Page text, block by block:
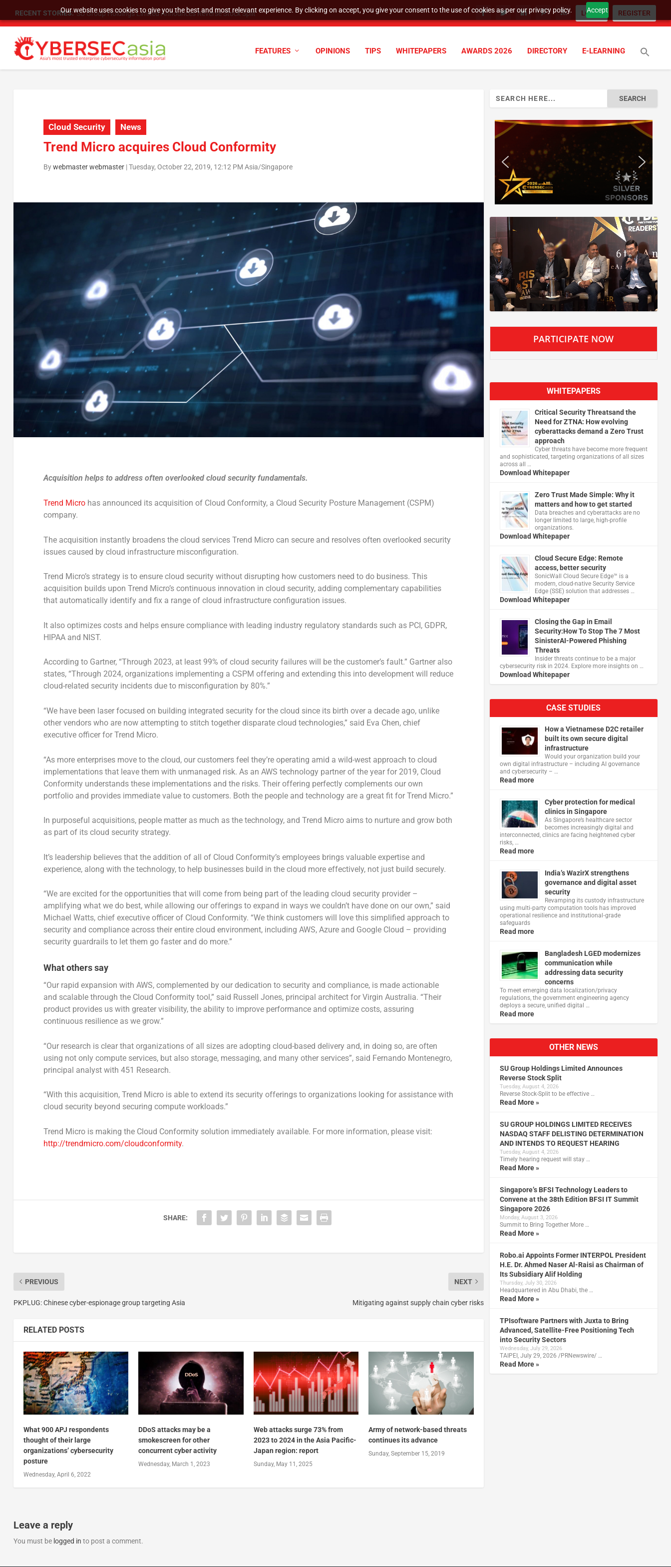
Our website uses cookies to give you the best and most relevant experience. By clicking on accept, you give your consent to the use of cookies as per our privacy policy. Accept
RECENT STORIES: SU Group Holdings Limited Announces Reverse Stock Split LOGIN REGISTER
FEATURES OPINIONS TIPS WHITEPAPERS AWARDS 2026 DIRECTORY E-LEARNING
Cloud Security News
Trend Micro acquires Cloud Conformity
Bywebmaster webmaster|Tuesday, October 22, 2019, 12:12 PM Asia/Singapore
Acquisition helps to address often overlooked cloud security fundamentals.
Trend Microhas announced its acquisition of Cloud Conformity, a Cloud Security Posture Management (CSPM)
company.
The acquisition instantly broadens the cloud services Trend Micro can secure and resolves often overlooked security
issues caused by cloud infrastructure misconfiguration.
Trend Micro’s strategy is to ensure cloud security without disrupting how customers need to do business. This
acquisition builds upon Trend Micro’s continuous innovation in cloud security, adding complementary capabilities
that automatically identify and fix a range of cloud infrastructure configuration issues.
It also optimizes costs and helps ensure compliance with leading industry regulatory standards such as PCI, GDPR,
HIPAA and NIST.
According to Gartner, “Through 2023, at least 99% of cloud security failures will be the customer’s fault.” Gartner also
states, “Through 2024, organizations implementing a CSPM offering and extending this into development will reduce
cloud-related security incidents due to misconfiguration by 80%.”
“We have been laser focused on building integrated security for the cloud since its birth over a decade ago, unlike
other vendors who are now attempting to stitch together disparate cloud technologies,” said Eva Chen, chief
executive officer for Trend Micro.
“As more enterprises move to the cloud, our customers feel they’re operating amid a wild-west approach to cloud
implementations that leave them with unmanaged risk. As an AWS technology partner of the year for 2019, Cloud
Conformity understands these implementations and the risks. Their offering perfectly complements our own
portfolio and provides immediate value to customers. Both the people and technology are a great fit for Trend Micro.”
In purposeful acquisitions, people matter as much as the technology, and Trend Micro aims to nurture and grow both
as part of its cloud security strategy.
It’s leadership believes that the addition of all of Cloud Conformity’s employees brings valuable expertise and
experience, along with the technology, to help businesses build in the cloud more effectively, not just build securely.
“We are excited for the opportunities that will come from being part of the leading cloud security provider –
amplifying what we do best, while allowing our offerings to expand in ways we couldn’t have done on our own,” said
Michael Watts, chief executive officer of Cloud Conformity. “We think customers will love this simplified approach to
security and compliance across their entire cloud environment, including AWS, Azure and Google Cloud – providing
security guardrails to let them go faster and do more.”
What others say
“Our rapid expansion with AWS, complemented by our dedication to security and compliance, is made actionable
and scalable through the Cloud Conformity tool,” said Russell Jones, principal architect for Virgin Australia. “Their
product provides us with greater visibility, the ability to improve performance and optimize costs, assuring
continuous resilience as we grow.”
“Our research is clear that organizations of all sizes are adopting cloud-based delivery and, in doing so, are often
using not only compute services, but also storage, messaging, and many other services”, said Fernando Montenegro,
principal analyst with 451 Research.
“With this acquisition, Trend Micro is able to extend its security offerings to organizations looking for assistance with
cloud security beyond securing compute workloads.”
Trend Micro is making the Cloud Conformity solution immediately available. For more information, please visit:
http://trendmicro.com/cloudconformity.
SHARE:
PREVIOUS
PKPLUG: Chinese cyber-espionage group targeting Asia
NEXT
Mitigating against supply chain cyber risks
RELATED POSTS
What 900 APJ respondents
thought of their large
organizations’ cybersecurity
posture
Wednesday, April 6, 2022
DDoS attacks may be a
smokescreen for other
concurrent cyber activity
Wednesday, March 1, 2023
Web attacks surge 73% from
2023 to 2024 in the Asia Pacific-
Japan region: report
Sunday, May 11, 2025
Army of network-based threats
continues its advance
Sunday, September 15, 2019
Leave a reply
You must be logged in to post a comment.
PARTICIPATE NOW
WHITEPAPERS
Critical Security Threatsand the
Need for ZTNA: How evolving
cyberattacks demand a Zero Trust
approach
Cyber threats have become more frequent
and sophisticated, targeting organizations of all sizes
across all …
Download Whitepaper
Zero Trust Made Simple: Why it
matters and how to get started
Data breaches and cyberattacks are no
longer limited to large, high-profile
organizations.
Download Whitepaper
Cloud Secure Edge: Remote
access, better security
​SonicWall Cloud Secure Edge™ is a
modern, cloud-native Security Service
Edge (SSE) solution that addresses …
Download Whitepaper
Closing the Gap in Email
Security:How To Stop The 7 Most
SinisterAI-Powered Phishing
Threats
Insider threats continue to be a major
cybersecurity risk in 2024. Explore more insights on …
Download Whitepaper
CASE STUDIES
How a Vietnamese D2C retailer
built its own secure digital
infrastructure
Would your organization build your
own digital infrastructure – including AI governance
and cybersecurity – …
Read more
Cyber protection for medical
clinics in Singapore
As Singapore’s healthcare sector
becomes increasingly digital and
interconnected, clinics are facing heightened cyber
risks, …
Read more
India’s WazirX strengthens
governance and digital asset
security
Revamping its custody infrastructure
using multi‑party computation tools has improved
operational resilience and institutional‑grade
safeguards
Read more
Bangladesh LGED modernizes
communication while
addressing data security
concerns
To meet emerging data localization/privacy
regulations, the government engineering agency
deploys a secure, unified digital …
Read more
OTHER NEWS
SU Group Holdings Limited Announces
Reverse Stock Split
Tuesday, August 4, 2026
Reverse Stock-Split to be effective …
Read More »
SU GROUP HOLDINGS LIMITED RECEIVES
NASDAQ STAFF DELISTING DETERMINATION
AND INTENDS TO REQUEST HEARING
Tuesday, August 4, 2026
Timely hearing request will stay …
Read More »
Singapore’s BFSI Technology Leaders to
Convene at the 38th Edition BFSI IT Summit
Singapore 2026
Monday, August 3, 2026
Summit to Bring Together More …
Read More »
Robo.ai Appoints Former INTERPOL President
H.E. Dr. Ahmed Naser Al-Raisi as Chairman of
Its Subsidiary Alif Holding
Thursday, July 30, 2026
Headquartered in Abu Dhabi, the …
Read More »
TPIsoftware Partners with Juxta to Bring
Advanced, Satellite-Free Positioning Tech
into Security Sectors
Wednesday, July 29, 2026
TAIPEI, July 29, 2026 /PRNewswire/ …
Read More »